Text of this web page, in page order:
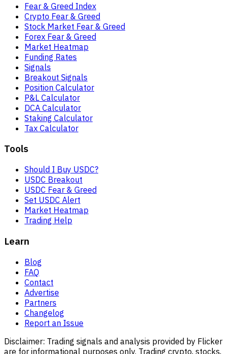
Fear & Greed Index
Crypto Fear & Greed
Stock Market Fear & Greed
Forex Fear & Greed
Market Heatmap
Funding Rates
Signals
Breakout Signals
Position Calculator
P&L Calculator
DCA Calculator
Staking Calculator
Tax Calculator
Tools
Should I Buy USDC?
USDC Breakout
USDC Fear & Greed
Set USDC Alert
Market Heatmap
Trading Help
Learn
Blog
FAQ
Contact
Advertise
Partners
Changelog
Report an Issue
Disclaimer: Trading signals and analysis provided by Flicker
are for informational purposes only. Trading crypto, stocks,